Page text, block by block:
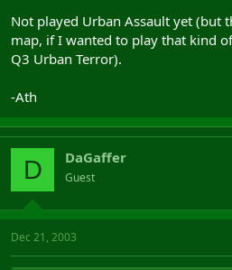
Not played Urban Assault yet (but
map, if I wanted to play that kind
Q3 Urban Terror).
-Ath
D DaGaffer
Guest
Dec 21, 2003